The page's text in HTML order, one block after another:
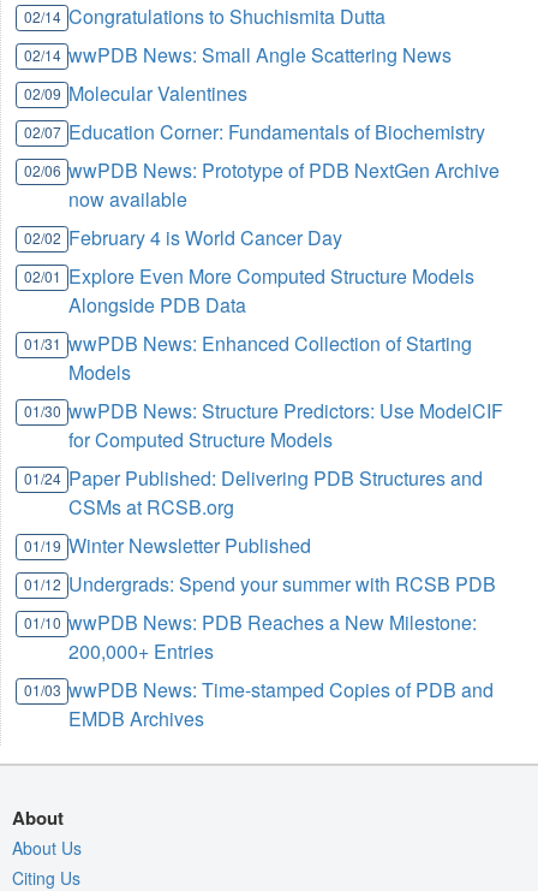
02/14 Congratulations to Shuchismita Dutta
02/14 wwPDB News: Small Angle Scattering News
02/09 Molecular Valentines
02/07 Education Corner: Fundamentals of Biochemistry
02/06 wwPDB News: Prototype of PDB NextGen Archive
now available
02/02 February 4 is World Cancer Day
02/01 Explore Even More Computed Structure Models
Alongside PDB Data
01/31 wwPDB News: Enhanced Collection of Starting
Models
01/30 wwPDB News: Structure Predictors: Use ModelCIF
for Computed Structure Models
01/24 Paper Published: Delivering PDB Structures and
CSMs at RCSB.org
01/19 Winter Newsletter Published
01/12 Undergrads: Spend your summer with RCSB PDB
01/10 wwPDB News: PDB Reaches a New Milestone:
200,000+ Entries
01/03 wwPDB News: Time-stamped Copies of PDB and
EMDB Archives
About
About Us
Citing Us